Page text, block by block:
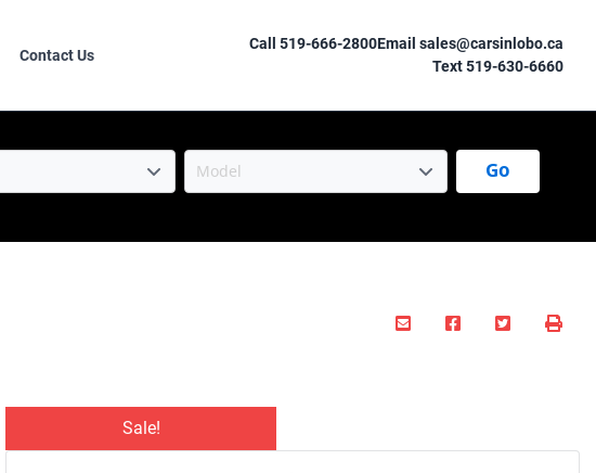
Contact Us
Call 519-666-2800Email sales@carsinlobo.ca
Text 519-630-6660
Go
Mail Icon
Send to FriendFacebook Icon
Twitter
Sale!